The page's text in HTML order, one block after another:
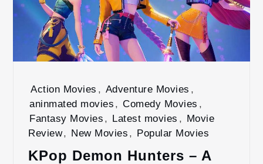
Action Movies , Adventure Movies ,
aninmated movies , Comedy Movies ,
Fantasy Movies , Latest movies , Movie
Review, New Movies , Popular Movies
KPop Demon Hunters – A